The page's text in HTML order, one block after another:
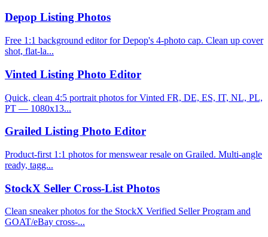
Depop Listing Photos
Free 1:1 background editor for Depop's 4-photo cap. Clean up cover
shot, flat-la...
Vinted Listing Photo Editor
Quick, clean 4:5 portrait photos for Vinted FR, DE, ES, IT, NL, PL,
PT — 1080x13...
Grailed Listing Photo Editor
Product-first 1:1 photos for menswear resale on Grailed. Multi-angle
ready, tagg...
StockX Seller Cross-List Photos
Clean sneaker photos for the StockX Verified Seller Program and
GOAT/eBay cross-...